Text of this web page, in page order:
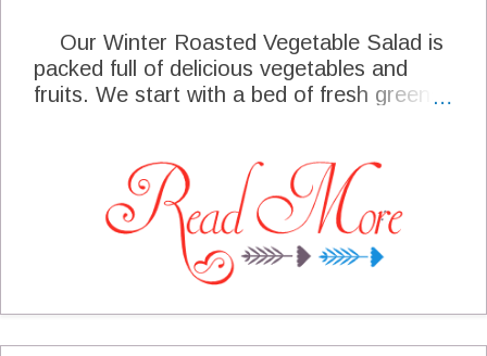
Our Winter Roasted Vegetable Salad is
packed full of delicious vegetables and
fruits. We start with a bed of fresh greens
mandarin oranges and pomegranate
seeds, topped off with a lovely Honey
Lemon Dressing and a garnish of Fetta
Cheese. This salad will complement any